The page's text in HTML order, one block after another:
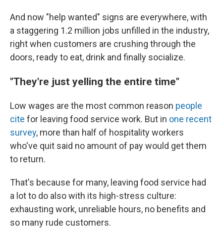
And now "help wanted" signs are everywhere, with
a staggering 1.2 million jobs unfilled in the industry,
right when customers are crushing through the
doors, ready to eat, drink and finally socialize.
"They're just yelling the entire time"
Low wages are the most common reason people
cite for leaving food service work. But in one recent
survey, more than half of hospitality workers
who've quit said no amount of pay would get them
to return.
That's because for many, leaving food service had
a lot to do also with its high-stress culture:
exhausting work, unreliable hours, no benefits and
so many rude customers.